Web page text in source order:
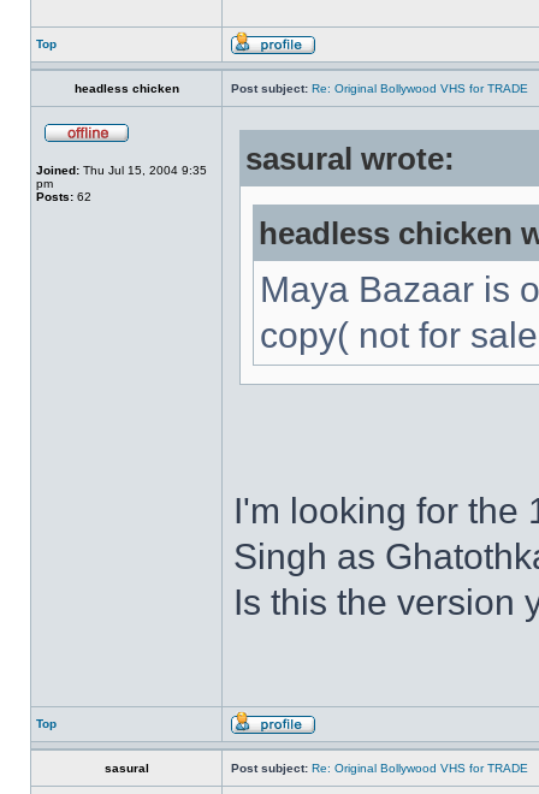
Top
headless chicken Post subject: Re: Original Bollywood VHS for TRADE
Joined: Thu Jul 15, 2004 9:35
pm
Posts: 62
sasural wrote:
headless chicken
Maya Bazaar is
copy( not for
I'm looking for the
Singh as
Is this the version
Top
sasural Post subject: Re: Original Bollywood VHS for TRADE